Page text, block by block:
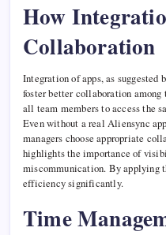
How
Collaboration
Integration of apps, as suggested
foster better collaboration
all team members to access the
Even without a real Aliensync
managers choose appropriate
highlights the importance of
miscommunication. By applying
efficiency significantly.
Time